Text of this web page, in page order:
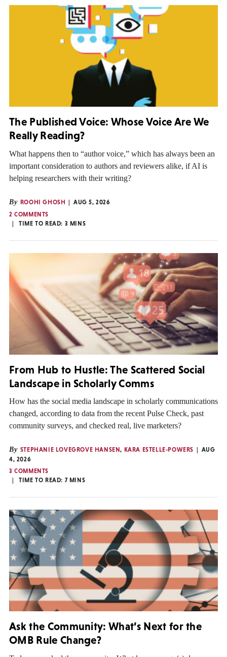
The Published Voice: Whose Voice Are We
Really Reading?
What happens then to “author voice,” which has always been an
important consideration to authors and reviewers alike, if AI is
helping researchers with their writing?
By ROOHI GHOSH
AUG 5, 2026
2 COMMENTS
TIME TO READ: 3 MINS
From Hub to Hustle: The Scattered Social
Landscape in Scholarly Comms
How has the social media landscape in scholarly communications
changed, according to data from the recent Pulse Check, past
community surveys, and checked real, live marketers?
By STEPHANIE LOVEGROVE HANSEN, KARA ESTELLE-POWERS
AUG
4, 2026
3 COMMENTS
TIME TO READ: 7 MINS
Ask the Community: What’s Next for the
OMB Rule Change?